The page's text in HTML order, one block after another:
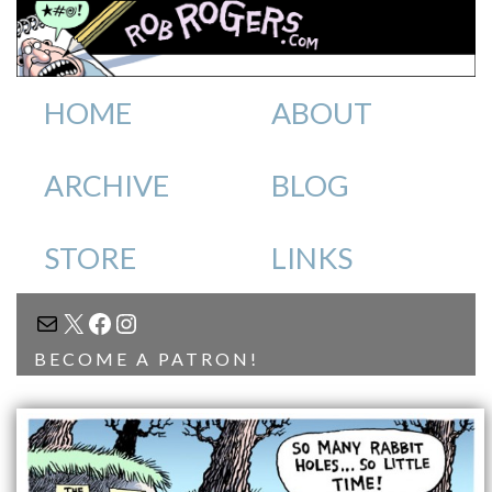
HOME ABOUT
ARCHIVE BLOG
STORE LINKS
MAIL
X FACEBOOK
INSTAGRAM
BECOME A PATRON!